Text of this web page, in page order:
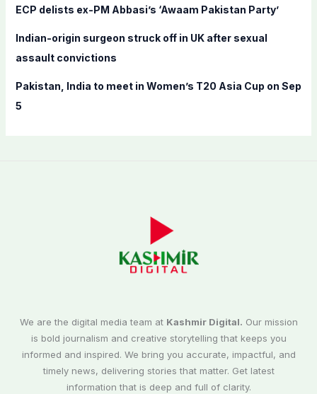
ECP delists ex-PM Abbasi’s ‘Awaam Pakistan Party’
Indian-origin surgeon struck off in UK after sexual
assault convictions
Pakistan, India to meet in Women’s T20 Asia Cup on Sep
5
We are the digital media team at Kashmir Digital. Our mission
is bold journalism and creative storytelling that keeps you
informed and inspired. We bring you accurate, impactful, and
timely news, delivering stories that matter. Get latest
information that is deep and full of clarity.